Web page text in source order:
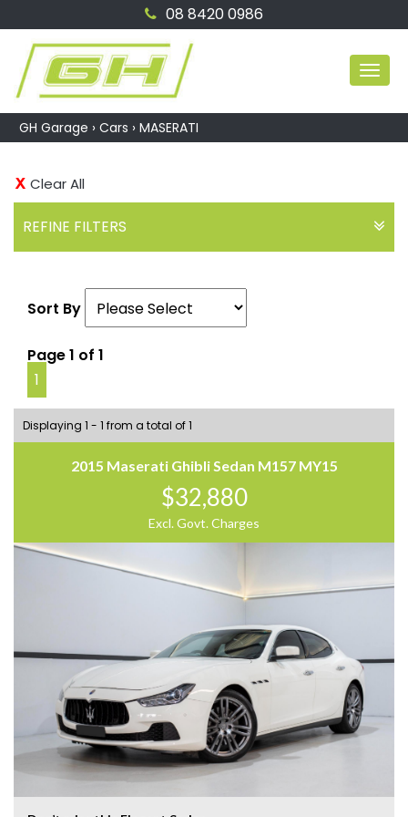
08 8420 0986
GH Garage › Cars › MASERATI
Clear All
REFINE FILTERS
Sort By
Page 1 of 1
1
Displaying 1 - 1 from a total of 1
2015 Maserati Ghibli Sedan M157 MY15
$32,880
Excl. Govt. Charges